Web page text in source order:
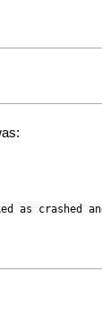
as crashed